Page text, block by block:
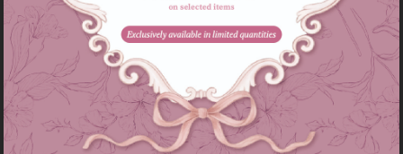
Darlina kurung - baby blue
RM 199.00 RM 239.00
or 3 instalments ofRM 66.33with
XXL
Darlina kurung (kid) - baby blue
RM 159.00RM 169.00
or 3 instalments of RM 53.00with